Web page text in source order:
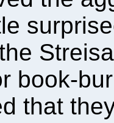
book-
that